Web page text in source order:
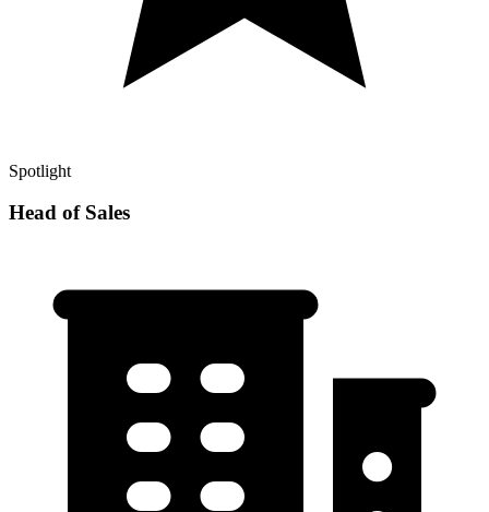
Spotlight
Head of Sales